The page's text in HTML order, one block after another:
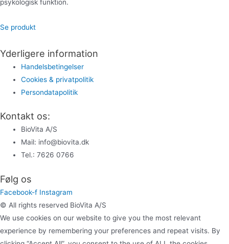
psykologisk funktion.
Se produkt
Yderligere information
Handelsbetingelser
Cookies & privatpolitik
Persondatapolitik
Kontakt os:
BioVita A/S
Mail: info@biovita.dk
Tel.: 7626 0766
Følg os
Facebook-f Instagram
© All rights reserved BioVita A/S
We use cookies on our website to give you the most relevant
experience by remembering your preferences and repeat visits. By